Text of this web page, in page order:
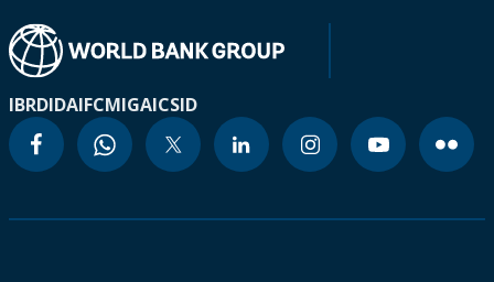
IBRDIDAIFCMIGAICSID